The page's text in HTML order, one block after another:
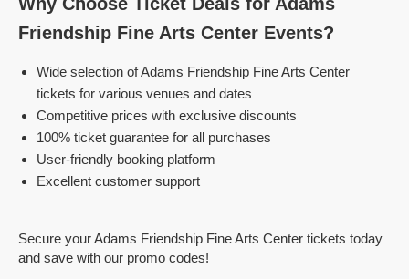
Friendship Fine Arts Center Events?
Wide selection of Adams Friendship Fine Arts Center
tickets for various venues and dates
Competitive prices with exclusive discounts
100% ticket guarantee for all purchases
User-friendly booking platform
Excellent customer support
Secure your Adams Friendship Fine Arts Center tickets today
and save with our promo codes!